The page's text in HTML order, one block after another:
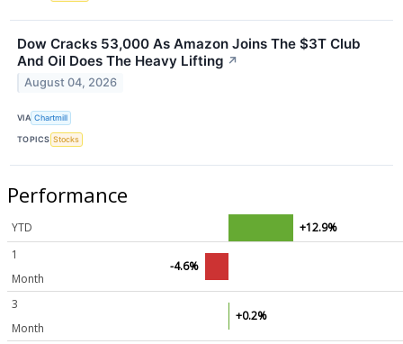
Dow Cracks 53,000 As Amazon Joins The $3T Club
And Oil Does The Heavy Lifting ↗
August 04, 2026
VIA Chartmill
TOPICS Stocks
Performance
YTD
+12.9%
1
Month
-4.6%
3
Month
+0.2%